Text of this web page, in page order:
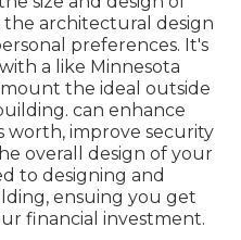
architectural design
preferences. It's
a like Minnesota
the ideal outside
can enhance
worth, improve security
overall design of your
to designing and
ensuing you get
financial investment.